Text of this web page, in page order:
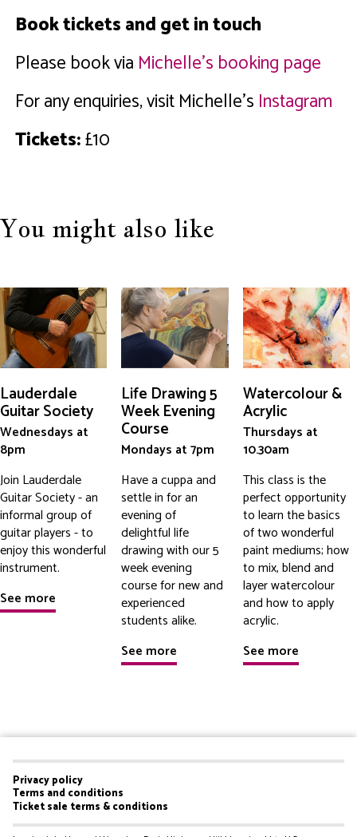
Book tickets and get in touch
Please book via Michelle's booking page
For any enquiries, visit Michelle's Instagram
Tickets:£10
You might also like
Lauderdale
Guitar Society
Wednesdays at
8pm
Join Lauderdale
Guitar Society - an
informal group of
guitar players - to
enjoy this wonderful
instrument.
See more
Life Drawing 5
Week Evening
Course
Mondays at 7pm
Have a cuppa and
settle in for an
evening of
delightful life
drawing with our 5
week evening
course for new and
experienced
students alike.
See more
Watercolour &
Acrylic
Thursdays at
10.30am
This class is the
perfect opportunity
to learn the basics
of two wonderful
paint mediums; how
to mix, blend and
layer watercolour
and how to apply
acrylic.
See more
Footer
menu
Privacy policy
Terms and conditions
Ticket sale terms & conditions